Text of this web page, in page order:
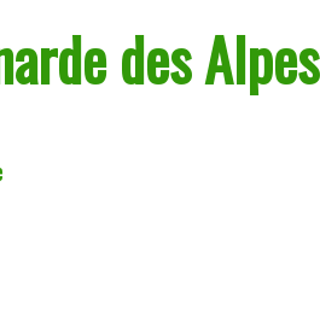
des Alpes